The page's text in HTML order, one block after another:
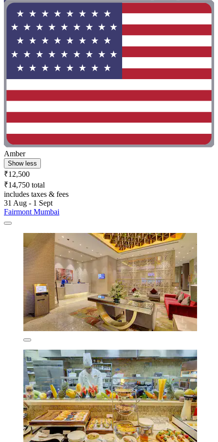
Amber
Show less
₹12,500
₹14,750 total
includes taxes & fees
31 Aug - 1 Sept
Fairmont Mumbai